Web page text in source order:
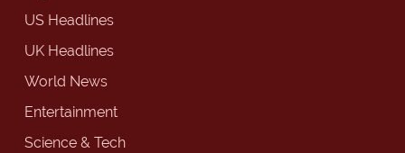
US Headlines
UK Headlines
World News
Entertainment
Science & Tech